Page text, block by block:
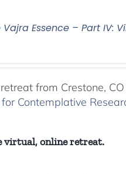
Essence – Part IV:
from Crestone, CO
for Contemplative
virtual, online retreat.